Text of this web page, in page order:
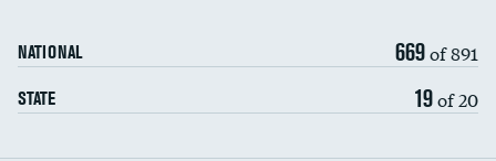
NATIONAL 669of 891
STATE 19of 20